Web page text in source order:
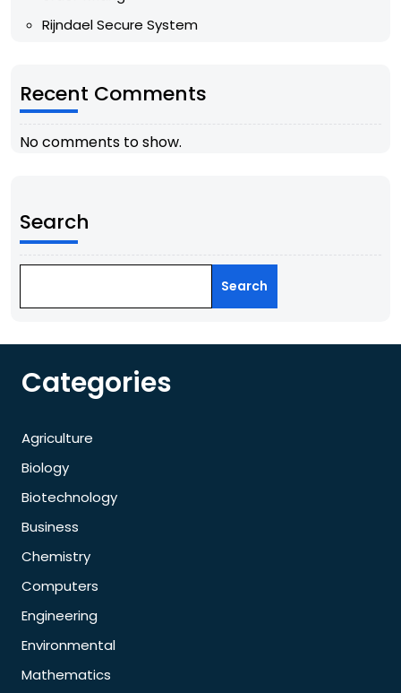
Rijndael Secure System
Recent Comments
No comments to show.
Search
Search
Categories
Agriculture
Biology
Biotechnology
Business
Chemistry
Computers
Engineering
Environmental
Mathematics